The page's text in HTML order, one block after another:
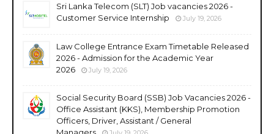
Sri Lanka Telecom (SLT) Job vacancies 2026 -
Customer Service Internship
July 19, 2026
Law College Entrance Exam Timetable Released
2026 - Admission for the Academic Year
2026
July 19, 2026
Social Security Board (SSB) Job Vacancies 2026 -
Office Assistant (KKS), Membership Promotion
Officers, Driver, Assistant / General
Managers